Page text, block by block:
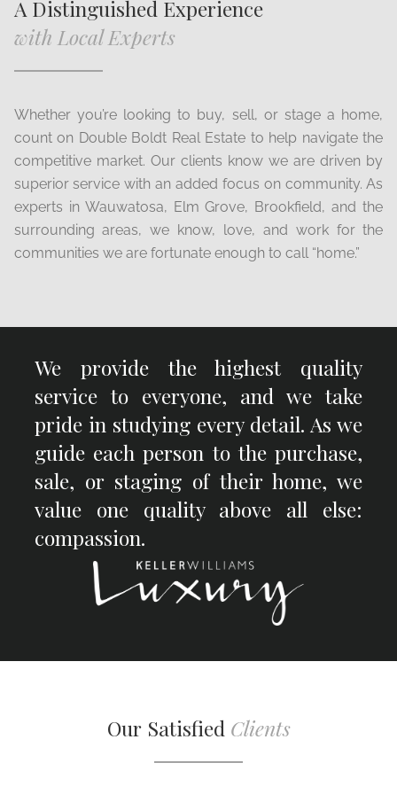
A Distinguished Experience
with Local Experts
Whether you’re looking to buy, sell, or stage a home,
count on Double Boldt Real Estate to help navigate the
competitive market. Our clients know we are driven by
superior service with an added focus on community. As
experts in Wauwatosa, Elm Grove, Brookfield, and the
surrounding areas, we know, love, and work for the
communities we are fortunate enough to call “home.”
We provide the highest quality
service to everyone, and we take
pride in studying every detail. As we
guide each person to the purchase,
sale, or staging of their home, we
value one quality above all else:
compassion.
Our Satisfied Clients